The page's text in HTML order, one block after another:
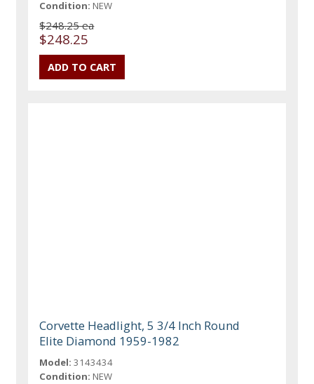
Condition: NEW
$248.25 ea
$248.25
Corvette Headlight, 5 3/4 Inch Round
Elite Diamond 1959-1982
Model: 3143434
Condition: NEW